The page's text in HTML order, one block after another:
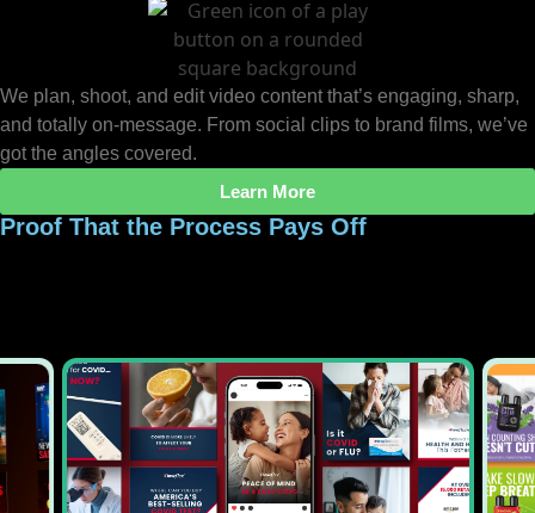
We plan, shoot, and edit video content that’s engaging, sharp,
and totally on-message. From social clips to brand films, we’ve
got the angles covered.
Learn More
Proof That the Process Pays Off